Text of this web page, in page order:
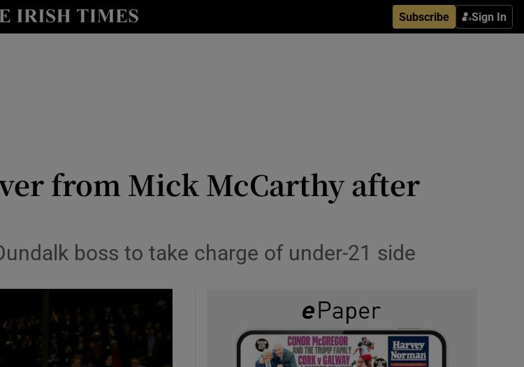
Subscribe Sign In
Show Health sub sections
Show Science sub sections
Show Motors sub sections
from Mick McCarthy after
boss to take charge of under-21 side